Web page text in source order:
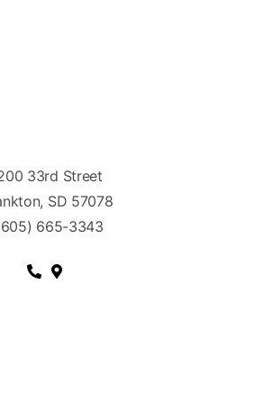
33rd Street
SD 57078
665-3343